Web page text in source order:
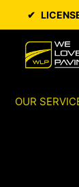
content
✔
OUR